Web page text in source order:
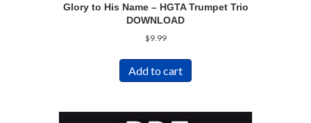
Glory to His Name – HGTA Trumpet Trio
DOWNLOAD
$9.99
Add to cart